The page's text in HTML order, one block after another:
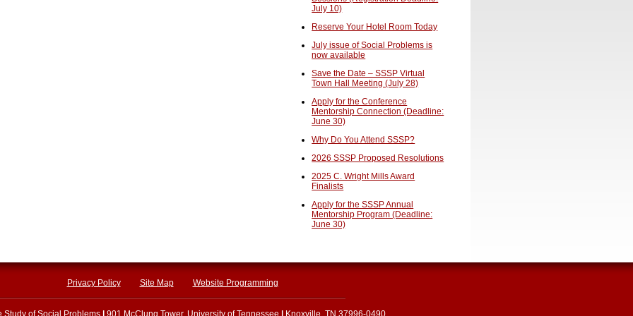
July 10)
Reserve Your Hotel Room Today
July issue of Social Problems is
now available
Save the Date – SSSP Virtual
Town Hall Meeting (July 28)
Apply for the Conference
Mentorship Connection (Deadline:
June 30)
Why Do You Attend SSSP?
2026 SSSP Proposed Resolutions
2025 C. Wright Mills Award
Finalists
Apply for the SSSP Annual
Mentorship Program (Deadline:
June 30)
Privacy Policy Site Map Website Programming
Study of Social Problems 901 McClung Tower, University of Tennessee Knoxville, TN 37996-0490